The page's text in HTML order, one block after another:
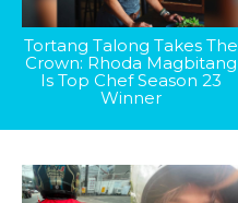
Tortang Talong Takes The
Crown: Rhoda Magbitang
Is Top Chef Season 23
Winner